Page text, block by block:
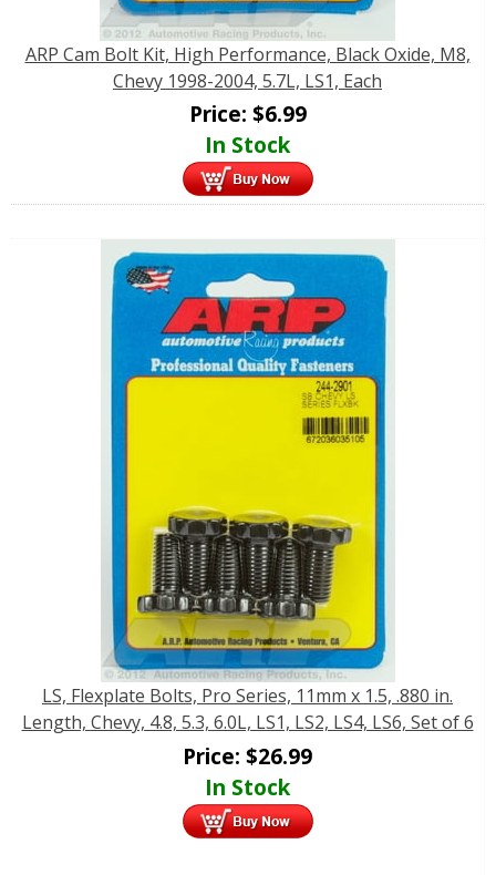
ARP Cam Bolt Kit, High Performance, Black Oxide, M8,
Chevy 1998-2004, 5.7L, LS1, Each
Price: $6.99
In Stock
LS, Flexplate Bolts, Pro Series, 11mm x 1.5, .880 in.
Length, Chevy, 4.8, 5.3, 6.0L, LS1, LS2, LS4, LS6, Set of 6
Price: $26.99
In Stock